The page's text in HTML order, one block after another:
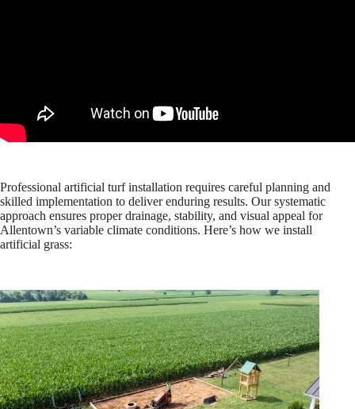
Professional artificial turf installation requires careful planning and
skilled implementation to deliver enduring results. Our systematic
approach ensures proper drainage, stability, and visual appeal for
Allentown’s variable climate conditions. Here’s how we install
artificial grass: